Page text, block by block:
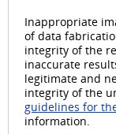
Inappropriate
of data
integrity of the
inaccurate
legitimate and
integrity of the
guidelines for
information.